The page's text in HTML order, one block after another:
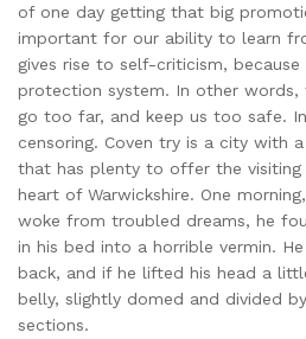
of one day getting that big
important for our ability to learn
gives rise to self-criticism,
protection system. In other words,
go too far, and keep us too safe.
censoring. Coven try is a city with
that has plenty to offer the
heart of Warwickshire. One
woke from troubled dreams, he
in his bed into a horrible vermin.
back, and if he lifted his head a
belly, slightly domed and divided
sections.